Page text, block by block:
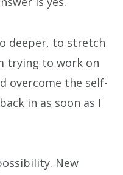
deeper, to stretch
trying to work on
overcome the self-
in as soon as I
New